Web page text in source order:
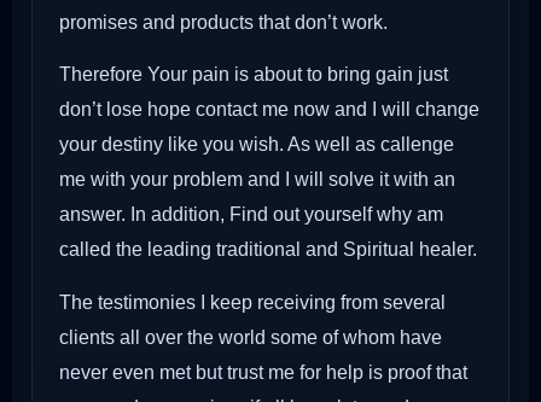
promises and products that don’t work.
Therefore Your pain is about to bring gain just
don’t lose hope contact me now and I will change
your destiny like you wish. As well as callenge
me with your problem and I will solve it with an
answer. In addition, Find out yourself why am
called the leading traditional and Spiritual healer.
The testimonies I keep receiving from several
clients all over the world some of whom have
never even met but trust me for help is proof that